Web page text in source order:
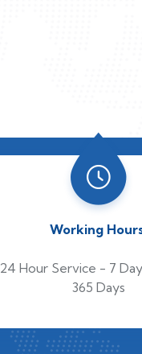
Working
24 Hour Service - 7
365 Days